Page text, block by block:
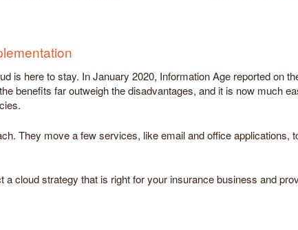
is here to stay. In January 2020, Information Age reported on
benefits far outweigh the disadvantages, and it is now much
They move a few services, like email and office applications,
cloud strategy that is right for your insurance business and